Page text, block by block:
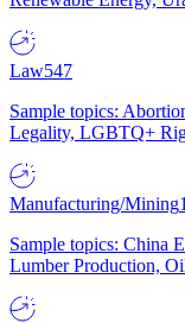
Law547
Sample topics:
Legality, LGBTQ+
Manufacturing/Mining
Sample topics: China
Lumber Production,